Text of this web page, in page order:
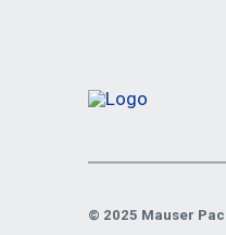
© 2025 Mauser